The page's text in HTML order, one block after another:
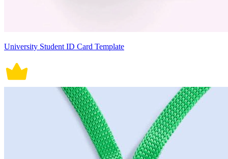
University Student ID Card Template